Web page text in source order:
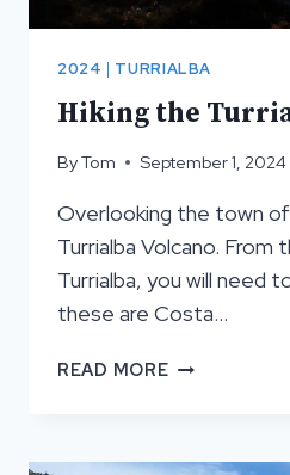
2024 | TURRIALBA
Hiking the
ByTom September 1, 2024
Overlooking the town
Turrialba Volcano.
Turrialba, you will need
these are Costa…
READ MOREHIKING